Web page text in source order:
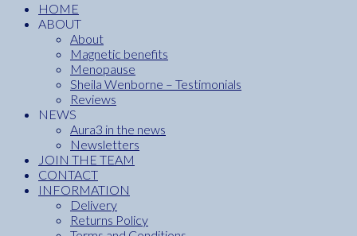
HOME
ABOUT
About
Magnetic benefits
Menopause
Sheila Wenborne – Testimonials
Reviews
NEWS
Aura3 in the news
Newsletters
JOIN THE TEAM
CONTACT
INFORMATION
Delivery
Returns Policy